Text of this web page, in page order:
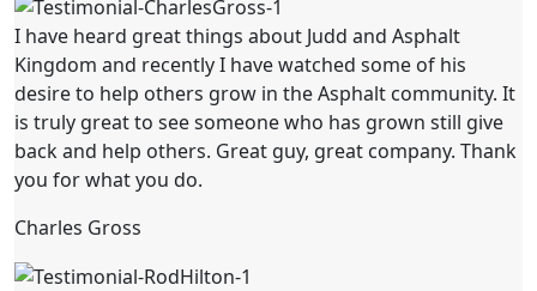
I have heard great things about Judd and Asphalt
Kingdom and recently I have watched some of his
desire to help others grow in the Asphalt community. It
is truly great to see someone who has grown still give
back and help others. Great guy, great company. Thank
you for what you do.
Charles Gross